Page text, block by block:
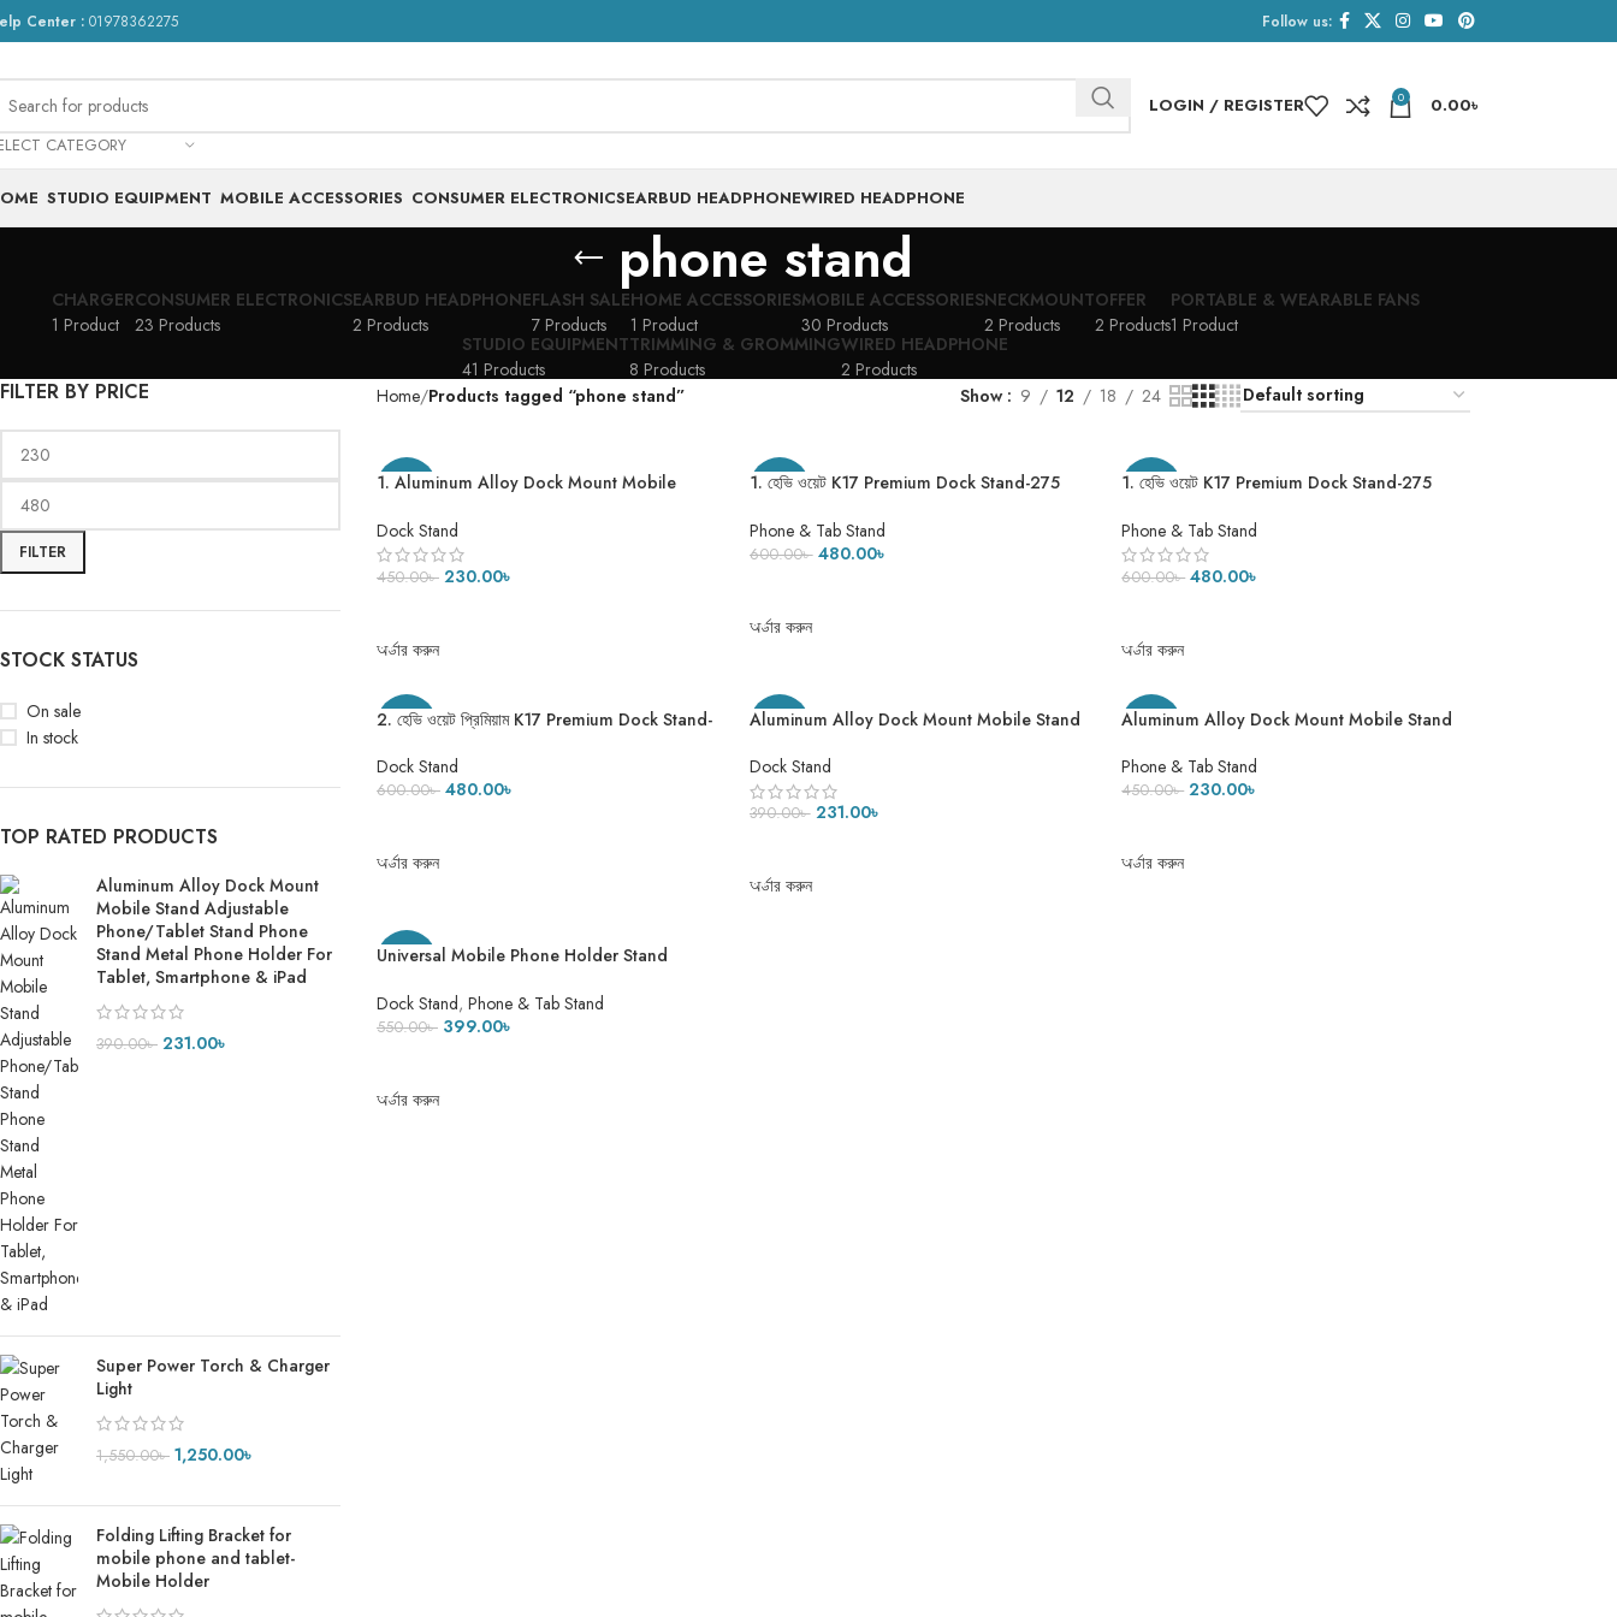
Center : 01978362275 Follow us:
CATEGORY
LOGIN / REGISTER 0 0.00৳
STUDIO EQUIPMENT MOBILE ACCESSORIES CONSUMER ELECTRONICSEARBUD HEADPHONEWIRED HEADPHONE
phone stand
CHARGER
1 Product
CONSUMER ELECTRONICS
23 Products
EARBUD HEADPHONE
2 Products
FLASH SALE
7 Products
HOME ACCESSORIES
1 Product
MOBILE ACCESSORIES
30 Products
NECKMOUNT
2 Products
OFFER
2 Products
PORTABLE & WEARABLE FANS
1 Product
STUDIO EQUIPMENT
41 Products
TRIMMING & GROMMING
8 Products
WIRED HEADPHONE
2 Products
FILTER BY PRICE
FILTER
STOCK STATUS
On sale
In stock
TOP RATED PRODUCTS
Aluminum Alloy Dock Mount
Mobile Stand Adjustable
Phone/Tablet Stand Phone
Stand Metal Phone Holder For
Tablet, Smartphone & iPad
390.00৳ 231.00৳
Super Power Torch & Charger
Light
1,550.00৳ 1,250.00৳
Folding Lifting Bracket for
mobile phone and tablet-
Mobile Holder
Home Products tagged “phone stand” Show 9 12 18 24
-49%
1. Aluminum Alloy Dock Mount Mobile
Phone Stand Metal Phone Holder For
Tablet, Smartphone & iPad
Dock Stand
450.00৳ 230.00৳
অর্ডার করুন
-20%
1. হেভি ওয়েট K17 Premium Dock Stand-275
Phone & Tab Stand
600.00৳ 480.00৳
অর্ডার করুন
-20%
1. হেভি ওয়েট K17 Premium Dock Stand-275
Phone & Tab Stand
600.00৳ 480.00৳
অর্ডার করুন
-20%
2. হেভি ওয়েট প্রিমিয়াম K17 Premium Dock Stand-
Dock Stand
600.00৳ 480.00৳
অর্ডার করুন
-41%
Aluminum Alloy Dock Mount Mobile Stand
Stand Metal Phone Holder For Tablet,
Smartphone & iPad
Dock Stand
390.00৳ 231.00৳
অর্ডার করুন
-49%
Aluminum Alloy Dock Mount Mobile Stand
Stand Metal Phone Holder For Tablet,
Smartphone & iPad
Phone & Tab Stand
450.00৳ 230.00৳
অর্ডার করুন
-27%
Universal Mobile Phone Holder Stand
Dock Stand, Phone & Tab Stand
550.00৳ 399.00৳
অর্ডার করুন